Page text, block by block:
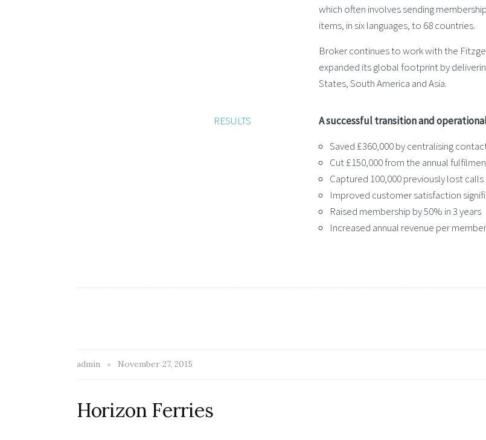
which often involves sending
items, in six languages, to 68 countries.
Broker continues to work with the
expanded its global footprint by
States, South America and Asia.
RESULTS
A successful transition and
Saved £360,000 by centralising
Cut £150,000 from the annual
Captured 100,000 previously lost calls
Improved customer satisfaction
Raised membership by 50% in 3 years
Increased annual revenue per
admin November 27, 2015
Horizon Ferries